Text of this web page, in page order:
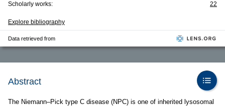
Scholarly works: 22
Explore bibliography
Data retrieved from
Abstract
The Niemann–Pick type C disease (NPC) is one of inherited lysosomal